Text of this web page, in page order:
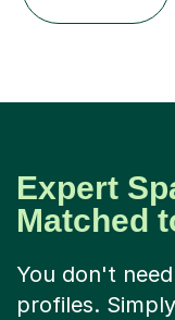
Expert
Matched
You don't
profiles.